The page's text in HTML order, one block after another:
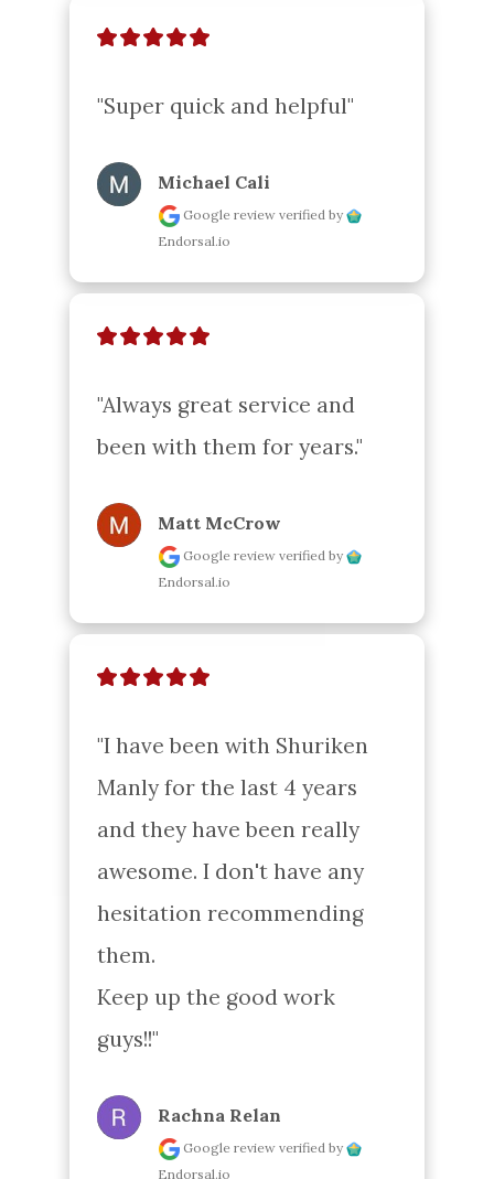
"Super quick and helpful"
Michael Cali
Google reviewverified by
Endorsal.io
"Always great service and
been with them for years."
Matt McCrow
Google reviewverified by
Endorsal.io
"I have been with Shuriken
Manly for the last 4 years
and they have been really
awesome. I don't have any
hesitation recommending
them.
Keep up the good work
guys!!"
Rachna Relan
Google reviewverified by
Endorsal.io